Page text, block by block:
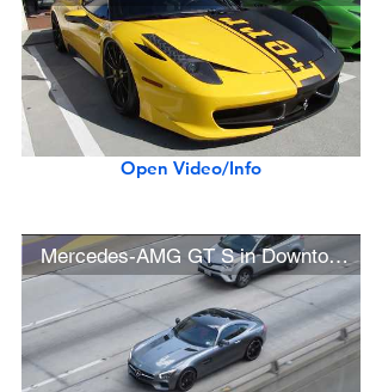
Open Video/Info
Mercedes-AMG GT S in Downtown L.A.